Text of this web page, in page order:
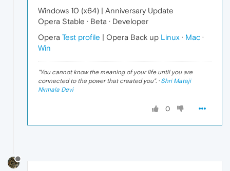
Windows 10 (x64) | Anniversary Update
Opera Stable · Beta · Developer
Opera Test profile | Opera Back up Linux · Mac ·
Win
"You cannot know the meaning of your life until you are
connected to the power that created you". · Shri Mataji
Nirmala Devi
0